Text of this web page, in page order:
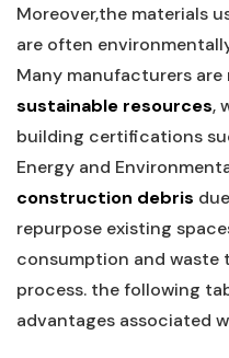
Moreover,the materials
are often
Many manufacturers
sustainable resources,
building certifications
Energy⁤ and
construction debris
repurpose existing
consumption and
process. the following
⁢advantages associated